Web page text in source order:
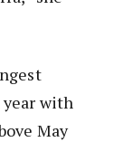
with
May